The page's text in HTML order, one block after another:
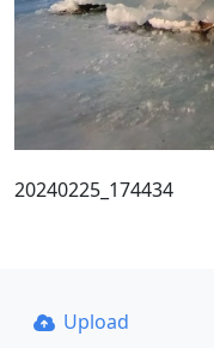
20240225_174434
Upload